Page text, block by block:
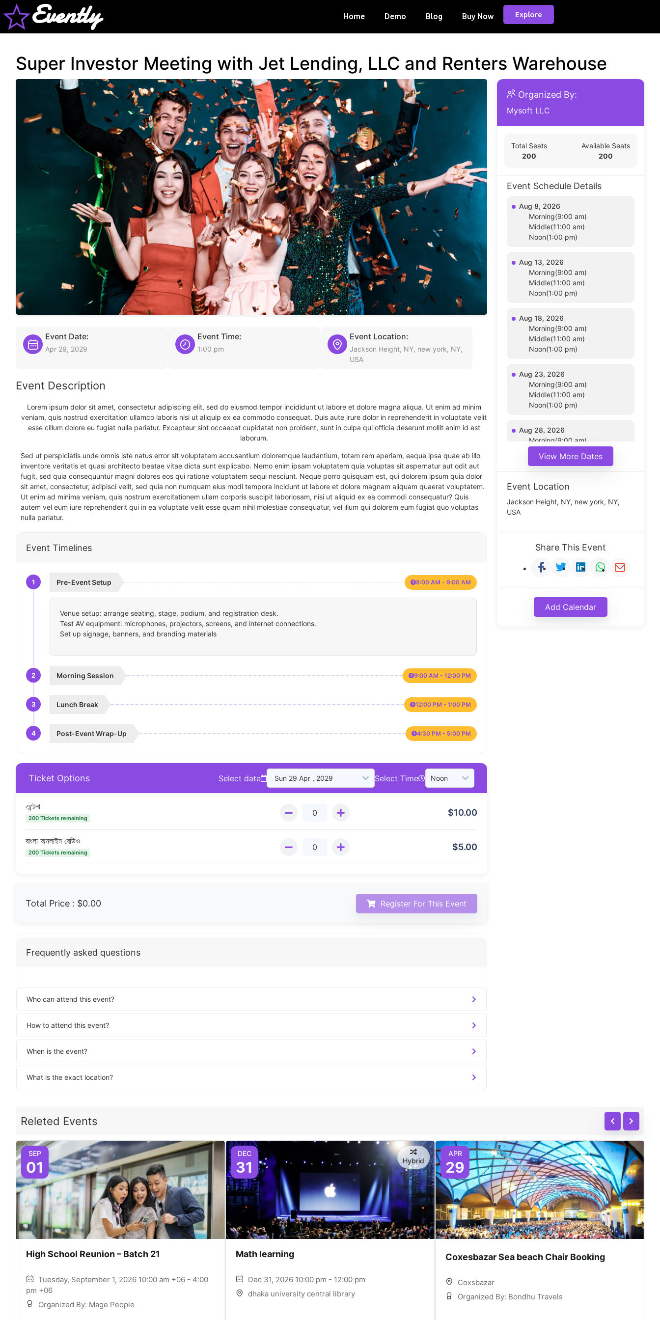
Evently Home Demo Blog Buy Now Explore
Super Investor Meeting with Jet Lending, LLC and Renters Warehouse
Event Date:
Apr 29, 2029
Event Time:
1:00 pm
Event Location:
Jackson Height, NY, new york, NY,
USA
Event Description
Lorem ipsum dolor sit amet, consectetur adipiscing elit, sed do eiusmod tempor incididunt ut labore et dolore magna aliqua. Ut enim ad minim
veniam, quis nostrud exercitation ullamco laboris nisi ut aliquip ex ea commodo consequat. Duis aute irure dolor in reprehenderit in voluptate velit
esse cillum dolore eu fugiat nulla pariatur. Excepteur sint occaecat cupidatat non proident, sunt in culpa qui officia deserunt mollit anim id est
laborum.
Sed ut perspiciatis unde omnis iste natus error sit voluptatem accusantium doloremque laudantium, totam rem aperiam, eaque ipsa quae ab illo
inventore veritatis et quasi architecto beatae vitae dicta sunt explicabo. Nemo enim ipsam voluptatem quia voluptas sit aspernatur aut odit aut
fugit, sed quia consequuntur magni dolores eos qui ratione voluptatem sequi nesciunt. Neque porro quisquam est, qui dolorem ipsum quia dolor
sit amet, consectetur, adipisci velit, sed quia non numquam eius modi tempora incidunt ut labore et dolore magnam aliquam quaerat voluptatem.
Ut enim ad minima veniam, quis nostrum exercitationem ullam corporis suscipit laboriosam, nisi ut aliquid ex ea commodi consequatur? Quis
autem vel eum iure reprehenderit qui in ea voluptate velit esse quam nihil molestiae consequatur, vel illum qui dolorem eum fugiat quo voluptas
nulla pariatur.
Event Timelines
1 Pre-Event Setup 8:00 AM - 9:00 AM
Venue setup: arrange seating, stage, podium, and registration desk.
Test AV equipment: microphones, projectors, screens, and internet connections.
Set up signage, banners, and branding materials
2 Morning Session 9:00 AM - 12:00 PM
3 Lunch Break 12:00 PM - 1:00 PM
4 Post-Event Wrap-Up 4:30 PM - 5:00 PM
Ticket Options Select date Select Time
এন্টেনা
200 Tickets remaining
$10.00
বাংলা অনলাইন রেডিও
200 Tickets remaining
$5.00
Total Price : $0.00 Register For This Event
Frequently asked questions
Who can attend this event?
How to attend this event?
When is the event?
What is the exact location?
Organized By:
Mysoft LLC
Total Seats
200
Available Seats
200
Event Schedule Details
Aug 8, 2026
Morning(9:00 am)
Middle(11:00 am)
Noon(1:00 pm)
Aug 13, 2026
Morning(9:00 am)
Middle(11:00 am)
Noon(1:00 pm)
Aug 18, 2026
Morning(9:00 am)
Middle(11:00 am)
Noon(1:00 pm)
Aug 23, 2026
Morning(9:00 am)
Middle(11:00 am)
Noon(1:00 pm)
Aug 28, 2026
Morning(9:00 am)
Noon(1:00 pm)
View More Dates
Event Location
Jackson Height, NY, new york, NY,
USA
Share This Event
Add Calendar
Releted Events
SEP
01
High School Reunion – Batch 21
Tuesday, September 1, 2026 10:00 am +06 - 4:00
pm +06
Organized By: Mage People
DEC
31 Hybrid
Math learning
Dec 31, 2026 10:00 pm - 12:00 pm
dhaka university central library
APR
29
Coxesbazar Sea beach Chair Booking
Coxsbazar
Organized By: Bondhu Travels